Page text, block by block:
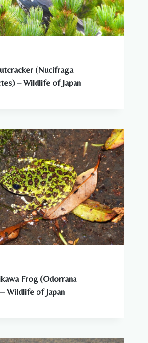
(Nucifraga
– Wildlife of Japan
Frog (Odorrana
Wildlife of Japan